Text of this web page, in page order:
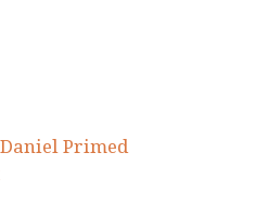
Primed